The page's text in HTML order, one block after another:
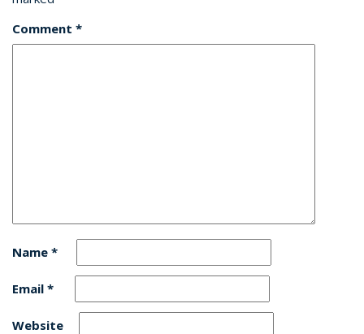
Comment *
Name *
Email *
Website